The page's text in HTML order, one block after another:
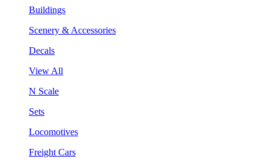
Buildings
Scenery & Accessories
Decals
View All
N Scale
Sets
Locomotives
Freight Cars